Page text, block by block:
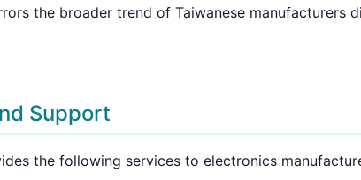
the broader trend of Taiwanese
Support
the following services to electronics